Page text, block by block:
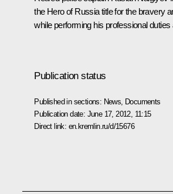
the Hero of Russia title for the bravery
while performing his professional
Publication status
Published in sections: News Documents
Publication date: June 17, 2012, 11:15
Direct link: en.kremlin.ru/d/15676